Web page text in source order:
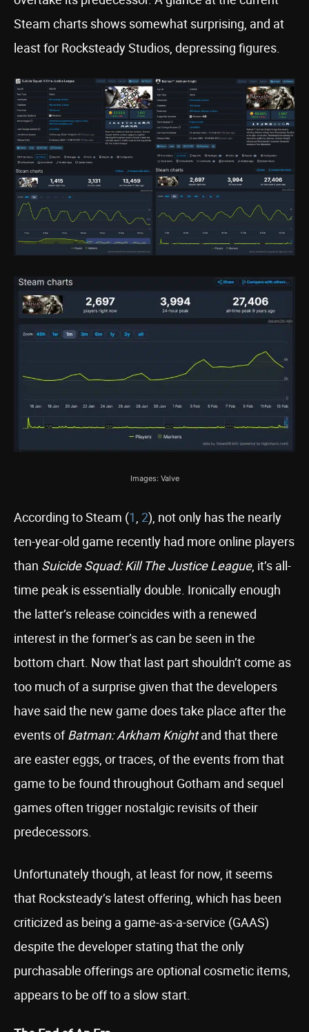
Steam charts shows somewhat surprising, and at
least for Rocksteady Studios, depressing figures.
Images: Valve
According to Steam (1 2), not only has the nearly
ten-year-old game recently had more online players
than Suicide Squad: Kill The Justice League, it’s all-
time peak is essentially double. Ironically enough
the latter’s release coincides with a renewed
interest in the former’s as can be seen in the
bottom chart. Now that last part shouldn’t come as
too much of a surprise given that the developers
have said the new game does take place after the
events ofBatman: Arkham Knightand that there
are easter eggs, or traces, of the events from that
game to be found throughout Gotham and sequel
games often trigger nostalgic revisits of their
predecessors.
Unfortunately though, at least for now, it seems
that Rocksteady’s latest offering, which has been
criticized as being a game-as-a-service (GAAS)
despite the developer stating that the only
purchasable offerings are optional cosmetic items,
appears to be off to a slow start.